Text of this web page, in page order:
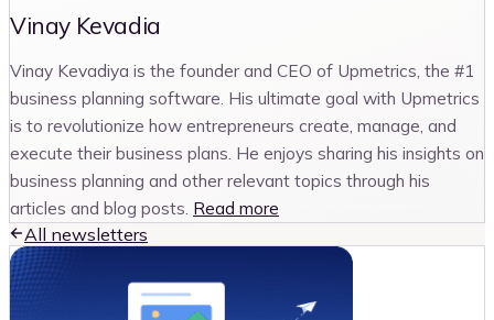
Vinay Kevadia
Vinay Kevadiya is the founder and CEO of Upmetrics, the #1
business planning software. His ultimate goal with Upmetrics
is to revolutionize how entrepreneurs create, manage, and
execute their business plans. He enjoys sharing his insights on
business planning and other relevant topics through his
articles and blog posts. Read more
All newsletters